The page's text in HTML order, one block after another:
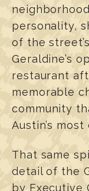
personality,
of the
Geraldine’s
restaurant
memorable
community
Austin’s
That same
detail of the
by Executive